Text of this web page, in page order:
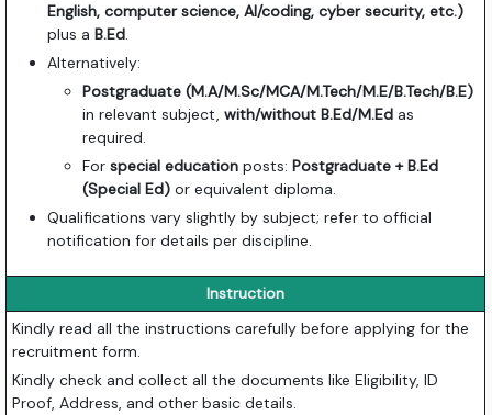
English, computer science, AI/coding, cyber security, etc.)
plus aB.Ed.
Alternatively:
Postgraduate (M.A/M.Sc/MCA/M.Tech/M.E/B.Tech/B.E)
in relevant subject,with/without B.Ed/M.Ed as
required.
Forspecial education posts:Postgraduate + B.Ed
(Special Ed) or equivalent diploma.
Qualifications vary slightly by subject; refer to official
notification for details per discipline.
Instruction
Kindly read all the instructions carefully before applying for the
recruitment form.
Kindly check and collect all the documents like Eligibility, ID
Proof, Address, and other basic details.